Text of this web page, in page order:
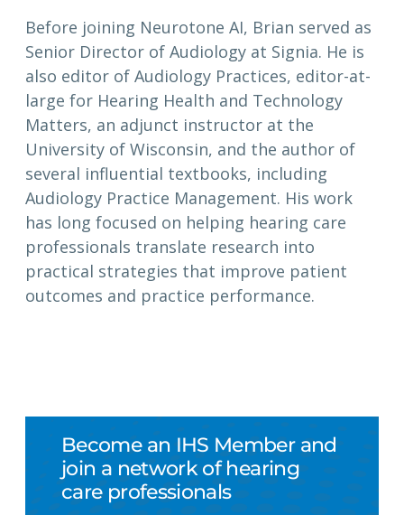
Before joining Neurotone AI, Brian served as
Senior Director of Audiology at Signia. He is
also editor of Audiology Practices, editor-at-
large for Hearing Health and Technology
Matters, an adjunct instructor at the
University of Wisconsin, and the author of
several influential textbooks, including
Audiology Practice Management. His work
has long focused on helping hearing care
professionals translate research into
practical strategies that improve patient
outcomes and practice performance.
Become an IHS Member and
join a network of hearing
care professionals